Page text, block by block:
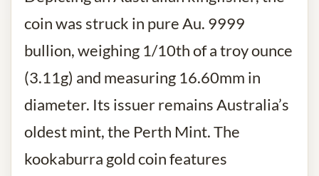
coin was struck in pure Au. 9999
bullion, weighing 1/10th of a troy ounce
(3.11g) and measuring 16.60mm in
diameter. Its issuer remains Australia’s
oldest mint, the Perth Mint. The
kookaburra gold coin features